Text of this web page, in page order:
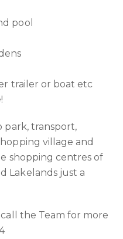
pool
trailer or boat etc
park, transport,
village and
shopping centres of
Lakelands just a
the Team for more